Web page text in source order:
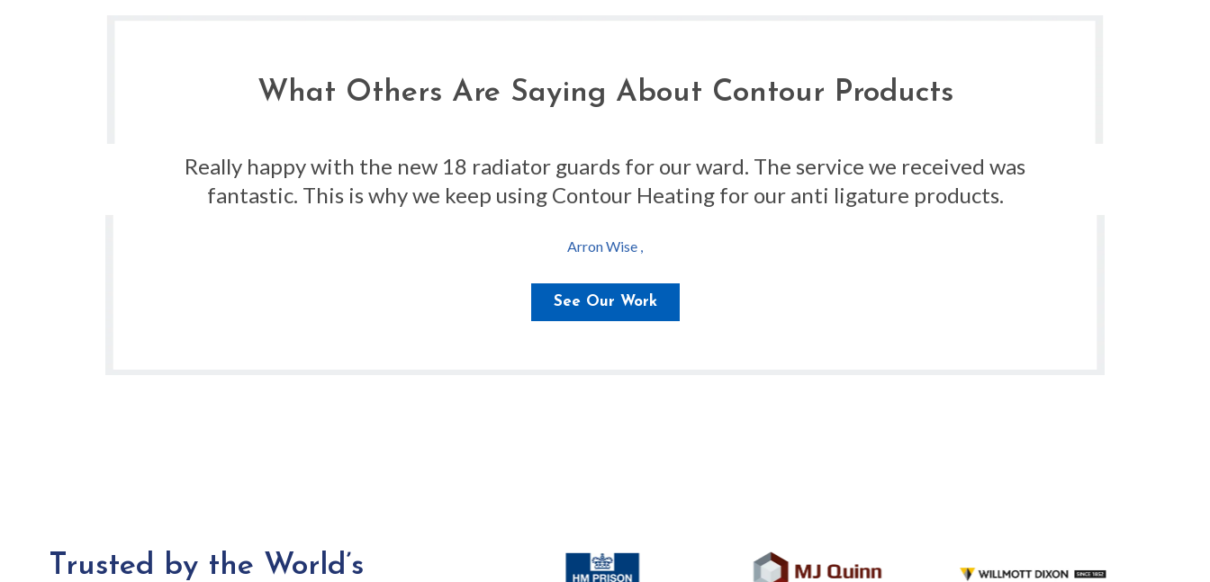
What Others Are Saying About Contour Products
Really happy with the new 18 radiator guards for our ward. The service we received was
fantastic. This is why we keep using Contour Heating for our anti ligature products.
Arron Wise ,
See Our Work
Trusted by the World’s